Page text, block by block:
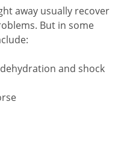
away usually recover
But in some
and shock